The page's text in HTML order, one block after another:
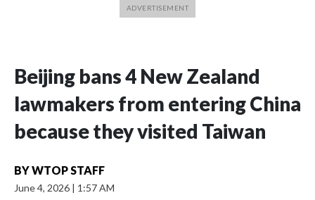
Beijing bans 4 New Zealand
lawmakers from entering China
because they visited Taiwan
BYWTOP STAFF
June 4, 2026 | 1:57 AM